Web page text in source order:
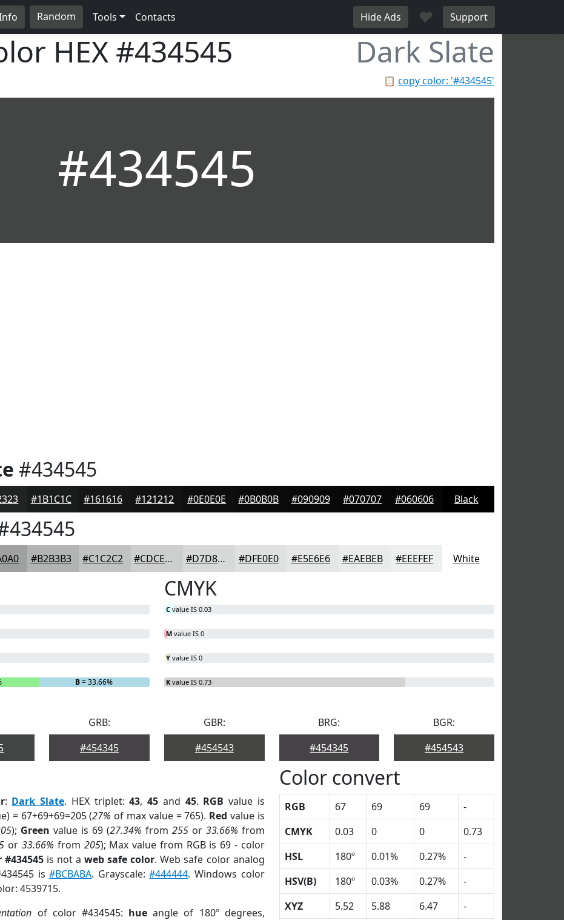
Random Tools Contacts Hide Ads ♥ Support
HEX #434545 Dark Slate
📋 copy color: '#434545'
#434545
#434545
#1B1C1C #161616 #121212 #0E0E0E #0B0B0B #090909 #070707 #060606 Black
#B2B3B3 #C1C2C2 #CDCECE #D7D8D8 #DFE0E0 #E5E6E6 #EAEBEB #EEEFEF White
B= 33.66%
CMYK
C value IS 0.03
M value IS 0
Y value IS 0
K value IS 0.73
GRB:
#454345
GBR:
#454543
BRG:
#454345
BGR:
#454543
: Dark Slate. HEX triplet:43,45 and 45. RGB value is
= 67+69+69=205 (27% of max value = 765). Red value is
); Green value is 69 (27.34% from 255or 33.66% from
or 33.66% from 205); Max value from RGB is 69 - color
is not aweb safe color. Web safe color analog
is#BCBABA. Grayscale:#444444. Windows color
4539715.
of color #434545: hue angle of 180º degrees,
Color convert
RGB 67 69 69
-
CMYK
0.03 0 0
0.73
HSL
180º 0.01% 0.27%
-
HSV(B)
180º 0.03% 0.27%
-
XYZ
5.52 5.88 6.47
-